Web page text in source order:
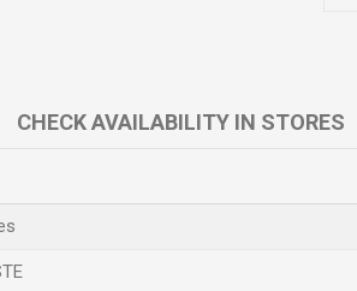
CHECK AVAILABILITY IN STORES